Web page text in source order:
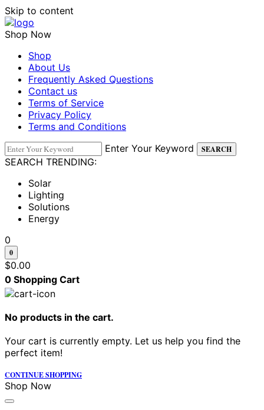
Skip to content
Shop Now
Shop
About Us
Frequently Asked Questions
Contact us
Terms of Service
Privacy Policy
Terms and Conditions
Enter Your Keyword
SEARCH
SEARCH TRENDING:
Solar
Lighting
Solutions
Energy
0
0
$0.00
0 Shopping Cart
No products in the cart.
Your cart is currently empty. Let us help you find the
perfect item!
CONTINUE SHOPPING
Shop Now